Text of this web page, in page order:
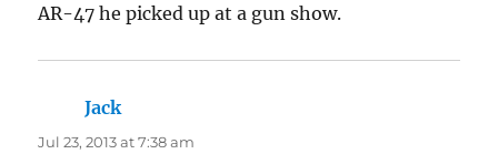
AR-47 he picked up at a gun show.
Jack
Jul 23, 2013 at 7:38 am